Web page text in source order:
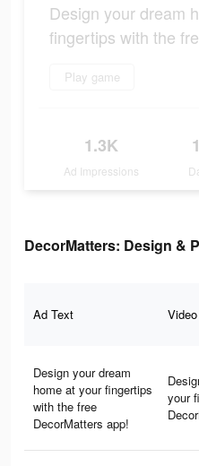
Design your dream
fingertips with the
Play game
1.3K
Ad Impressions
DecorMatters: Design &
Ad Text
Design your dream
home at your fingertips
with the free
DecorMatters app!
your